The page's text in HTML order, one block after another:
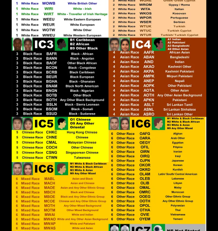
this YouTube video shows:
https://www.youtube.com/watch?
v=_y6yVNZz28A&amp;t
RPChristianGnostic
[2026-07-22 19:18:01]: @John
Canoe Yes, Elohim/God Ordains what is best for
White People and is the Father of the White
World. In the Same way Elohim/God is the Father
of the Black World, that is the Offspring of the
White World. What Elohim/God has Revealed to
me, is that Elohim/God has Ordained that Black
People be Subject to White Power, because Black
People has not recognised and made restitution
for offenses committed against Elohim/God over
the centuries. To make restitution to Elohim/God,
Black People have to escape the White
Supremacist Religious Frameworks designed to
keep them in Bondage to Sin, rendering them
Powerless. The Religion that will Deliver them is
Christian Gnosticism, that will render Black
Identity redundant because the Identity is
relational to White Identity.